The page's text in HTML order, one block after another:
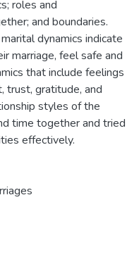
roles and
and boundaries.
dynamics indicate
marriage, feel safe and
that include feelings
trust, gratitude, and
styles of the
time together and tried
effectively.